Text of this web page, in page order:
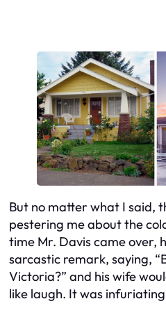
But no matter what I said,
pestering me about the
time Mr. Davis came over,
sarcastic remark, saying,
Victoria?” and his wife
like laugh. It was